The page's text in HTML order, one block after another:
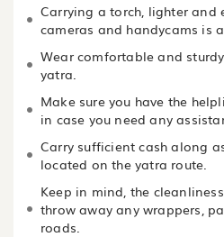
Carrying a torch, lighter and
cameras and handycams is
Wear comfortable and
yatra.
Make sure you have the
in case you need any
Carry sufficient cash along
located on the yatra route.
Keep in mind, the
throw away any wrappers,
roads.